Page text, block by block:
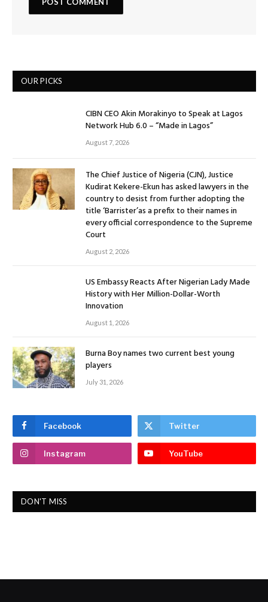
OUR PICKS
CIBN CEO Akin Morakinyo to Speak at Lagos
Network Hub 6.0 – “Made in Lagos”
August 7, 2026
The Chief Justice of Nigeria (CJN), Justice
Kudirat Kekere-Ekun has asked lawyers in the
country to desist from further adopting the
title ‘Barrister’as a prefix to their names in
every official correspondence to the Supreme
Court
August 2, 2026
US Embassy Reacts After Nigerian Lady Made
History with Her Million-Dollar-Worth
Innovation
August 1, 2026
Burna Boy names two current best young
players
July 31, 2026
Facebook Twitter
Instagram YouTube
DON'T MISS